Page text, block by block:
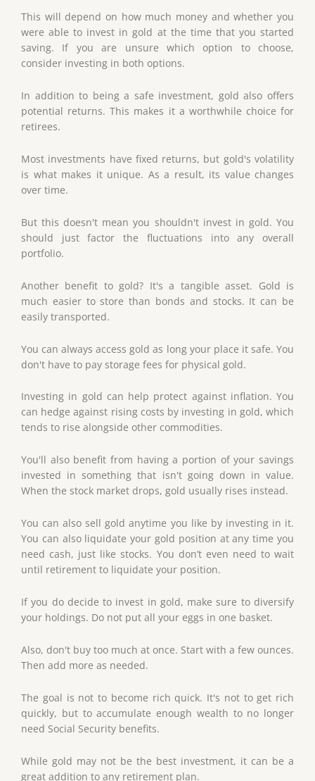
This will depend on how much money and whether you
were able to invest in gold at the time that you started
saving. If you are unsure which option to choose,
consider investing in both options.
In addition to being a safe investment, gold also offers
potential returns. This makes it a worthwhile choice for
retirees.
Most investments have fixed returns, but gold's volatility
is what makes it unique. As a result, its value changes
over time.
But this doesn't mean you shouldn't invest in gold. You
should just factor the fluctuations into any overall
portfolio.
Another benefit to gold? It's a tangible asset. Gold is
much easier to store than bonds and stocks. It can be
easily transported.
You can always access gold as long your place it safe. You
don't have to pay storage fees for physical gold.
Investing in gold can help protect against inflation. You
can hedge against rising costs by investing in gold, which
tends to rise alongside other commodities.
You'll also benefit from having a portion of your savings
invested in something that isn't going down in value.
When the stock market drops, gold usually rises instead.
You can also sell gold anytime you like by investing in it.
You can also liquidate your gold position at any time you
need cash, just like stocks. You don’t even need to wait
until retirement to liquidate your position.
If you do decide to invest in gold, make sure to diversify
your holdings. Do not put all your eggs in one basket.
Also, don't buy too much at once. Start with a few ounces.
Then add more as needed.
The goal is not to become rich quick. It's not to get rich
quickly, but to accumulate enough wealth to no longer
need Social Security benefits.
While gold may not be the best investment, it can be a
great addition to any retirement plan.